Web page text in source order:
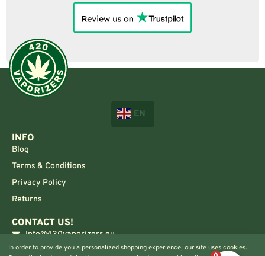
EN
INFO
Blog
Terms & Conditions
Privacy Policy
Returns
CONTACT US!
Info@420vaporizers.eu
+33 7 51 52 28 47
In order to provide you a personalized shopping experience, our site uses cookies.